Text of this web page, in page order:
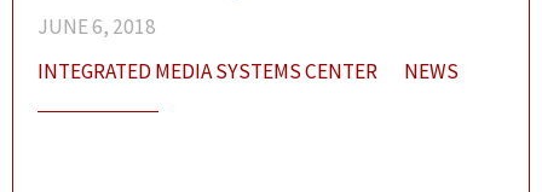
JUNE 6, 2018
INTEGRATED MEDIA SYSTEMS CENTER
NEWS